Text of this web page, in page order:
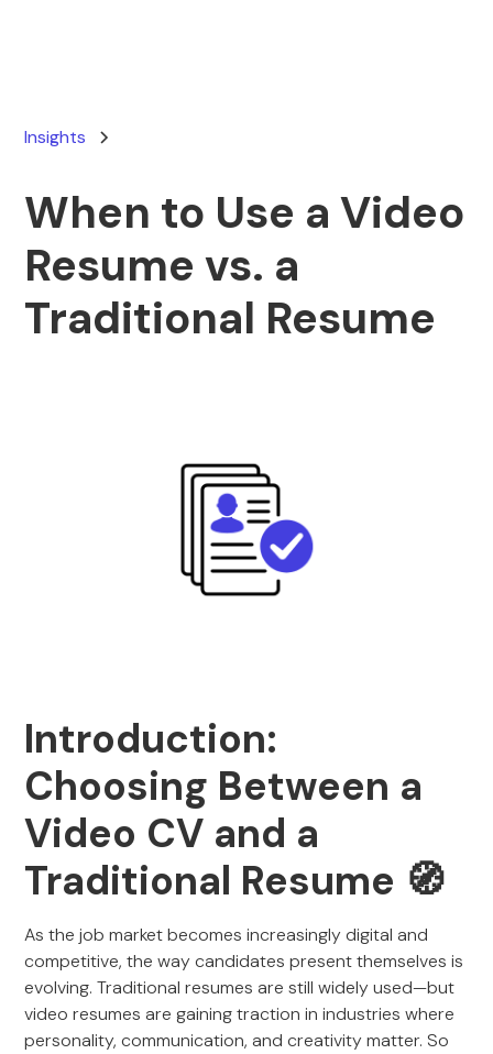
Insights
When to Use a Video
Resume vs. a
Traditional Resume
Introduction:
Choosing Between a
Video CV and a
Traditional Resume 🧭
As the job market becomes increasingly digital and
competitive, the way candidates present themselves is
evolving. Traditional resumes are still widely used—but
video resumes are gaining traction in industries where
personality, communication, and creativity matter. So